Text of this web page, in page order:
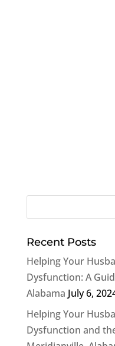
Recent Posts
Helping Your
Dysfunction: A
Alabama July 6,
Helping Your
Dysfunction and